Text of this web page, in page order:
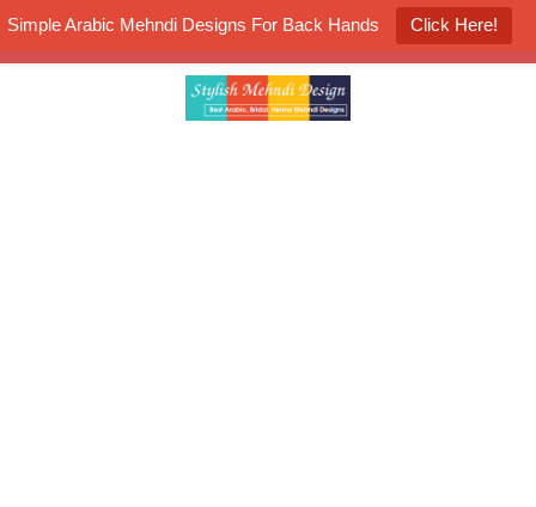
Simple Arabic Mehndi Designs For Back Hands Click Here!
K4 Henna Mehndi Contest